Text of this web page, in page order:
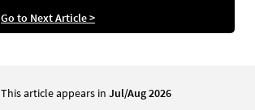
Go to Next Article >
This article appears in Jul/Aug 2026